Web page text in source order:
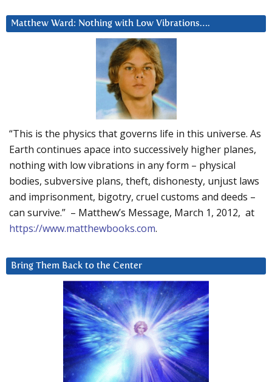
Matthew Ward: Nothing with Low Vibrations….
“This is the physics that governs life in this universe. As
Earth continues apace into successively higher planes,
nothing with low vibrations in any form – physical
bodies, subversive plans, theft, dishonesty, unjust laws
and imprisonment, bigotry, cruel customs and deeds –
can survive.” – Matthew’s Message, March 1, 2012, at
https://www.matthewbooks.com.
Bring Them Back to the Center